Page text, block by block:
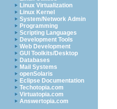
Linux Virtualization
Linux Kernel
System/Network Admin
Programming
Scripting Languages
Development Tools
Web Development
GUI Toolkits/Desktop
Databases
Mail Systems
openSolaris
Eclipse Documentation
Techotopia.com
Virtuatopia.com
Answertopia.com